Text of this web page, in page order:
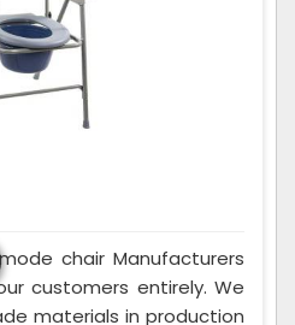
chair Manufacturers
customers entirely. We
materials in production